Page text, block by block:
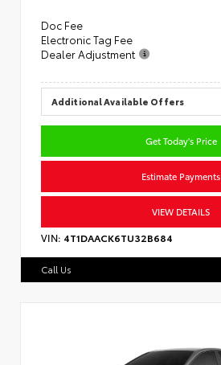
Doc Fee
Electronic Tag Fee
Dealer Adjustment
Additional Available Offers
Get Today's Price
Estimate Payments
VIEW DETAILS
VIN: 4T1DAACK6TU32B684
Call Us